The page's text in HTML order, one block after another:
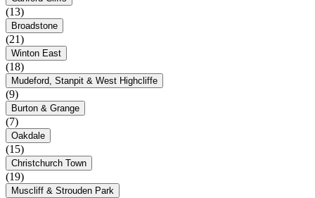
(13)
Broadstone
(21)
Winton East
(18)
Mudeford, Stanpit & West Highcliffe
(9)
Burton & Grange
(7)
Oakdale
(15)
Christchurch Town
(19)
Muscliff & Strouden Park